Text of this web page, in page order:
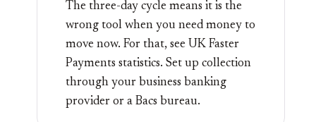
The three-day cycle means it is the
wrong tool when you need money to
move now. For that, see UK Faster
Payments statistics. Set up collection
through your business banking
provider or a Bacs bureau.